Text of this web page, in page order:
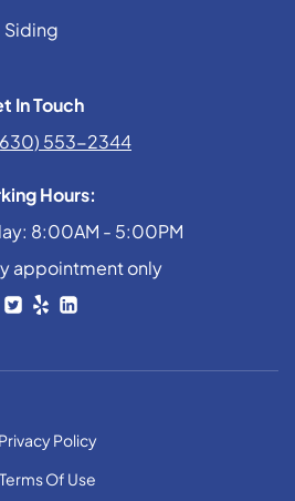
Siding
In Touch
553-2344
Hours:
8:00AM - 5:00PM
appointment only
Privacy Policy
Terms Of Use